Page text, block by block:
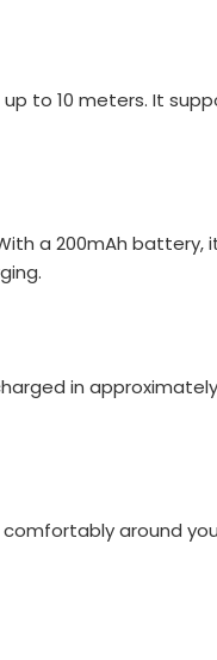
to 10 meters. It
a 200mAh
in
around